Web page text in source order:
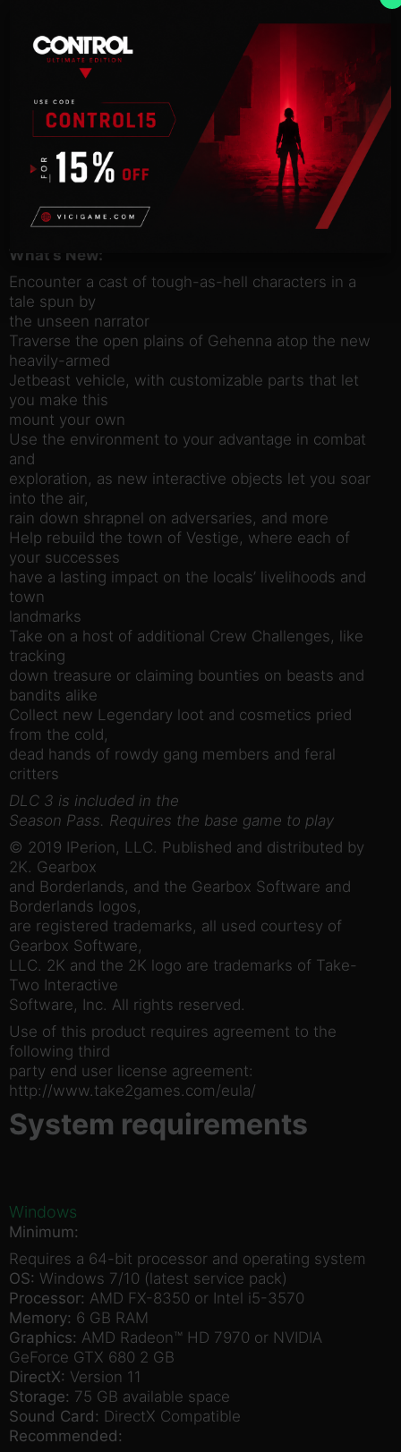
rough-and-tumble
heroics.
Grab your six-shooter – or whatever fancy guns
you Vault Hunters
carry these days – and go put those damned Devil
Riders in the
ground.
This content requires
Borderlands 3 to play and is included in the Season
Pass.
What’s New:
Encounter a cast of tough-as-hell characters in a
tale spun by
the unseen narrator
Traverse the open plains of Gehenna atop the new
heavily-armed
Jetbeast vehicle, with customizable parts that let
you make this
mount your own
Use the environment to your advantage in combat
and
exploration, as new interactive objects let you soar
into the air,
rain down shrapnel on adversaries, and more
Help rebuild the town of Vestige, where each of
your successes
have a lasting impact on the locals’ livelihoods and
town
landmarks
Take on a host of additional Crew Challenges, like
tracking
down treasure or claiming bounties on beasts and
bandits alike
Collect new Legendary loot and cosmetics pried
from the cold,
dead hands of rowdy gang members and feral
critters
DLC 3 is included in the
Season Pass. Requires the base game to play
© 2019 IPerion, LLC. Published and distributed by
2K. Gearbox
and Borderlands, and the Gearbox Software and
Borderlands logos,
are registered trademarks, all used courtesy of
Gearbox Software,
LLC. 2K and the 2K logo are trademarks of Take-
Two Interactive
Software, Inc. All rights reserved.
Use of this product requires agreement to the
following third
party end user license agreement:
http://www.take2games.com/eula/
System requirements
Windows
Minimum:
Requires a 64-bit processor and operating system
OS: Windows 7/10 (latest service pack)
Processor: AMD FX-8350 or Intel i5-3570
Memory: 6 GB RAM
Graphics: AMD Radeon™ HD 7970 or NVIDIA
GeForce GTX 680 2 GB
DirectX: Version 11
Storage: 75 GB available space
Sound Card: DirectX Compatible
Recommended: